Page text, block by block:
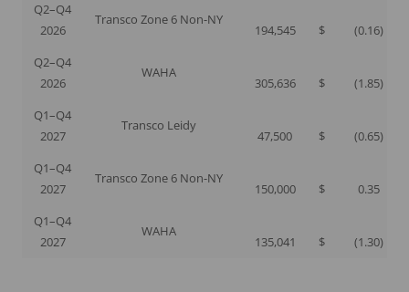
Q2–Q4
2026
Transco Zone 6 Non-NY
194,545 $ (0.16)
Q2–Q4
2026
WAHA
305,636 $ (1.85)
Q1–Q4
2027
Transco Leidy
47,500 $ (0.65)
Q1–Q4
2027
Transco Zone 6 Non-NY
150,000 $ 0.35
Q1–Q4
2027
WAHA
135,041 $ (1.30)